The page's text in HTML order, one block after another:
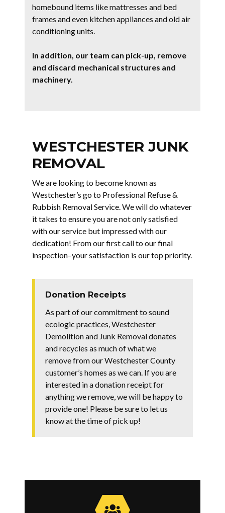
homebound items like mattresses and bed
frames and even kitchen appliances and old air
conditioning units.
In addition, our team can pick-up, remove
and discard mechanical structures and
machinery.
WESTCHESTER JUNK
REMOVAL
We are looking to become known as
Westchester’s go to Professional Refuse &
Rubbish Removal Service. We will do whatever
it takes to ensure you are not only satisfied
with our service but impressed with our
dedication! From our first call to our final
inspection–your satisfaction is our top priority.
Donation Receipts
As part of our commitment to sound
ecologic practices, Westchester
Demolition and Junk Removal donates
and recycles as much of what we
remove from our Westchester County
customer’s homes as we can. If you are
interested in a donation receipt for
anything we remove, we will be happy to
provide one! Please be sure to let us
know at the time of pick up!